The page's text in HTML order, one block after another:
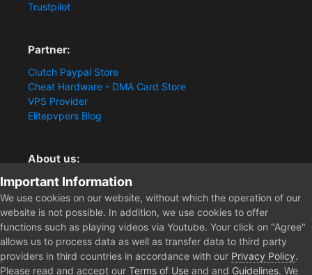
Trustpilot
Partner:
Clutch Paypal Store
Cheat Hardware - DMA Card Store
VPS Provider
Elitepvpers Blog
About us:
You want the best cheat experience?
Clutch-Solution.com is your trusted seller for pc
multiplayer game Aimbots, Trigger, NoRecoil, ESP and
Radars. Our developers are known for secure external
cheats and hacks. Start winning more matches and get
the kills you truly deserve now.
Important Information
We use cookies on our website, without which the operation of our
website is not possible. In addition, we use cookies to offer
functions such as playing videos via Youtube. Your click on "Agree"
allows us to process data as well as transfer data to third party
providers in third countries in accordance with our Privacy Policy.
Please read and accept our Terms of Use and and Guidelines. We